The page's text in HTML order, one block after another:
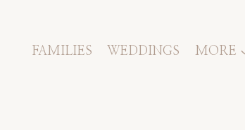
contentFAMILIES WEDDINGS MORE